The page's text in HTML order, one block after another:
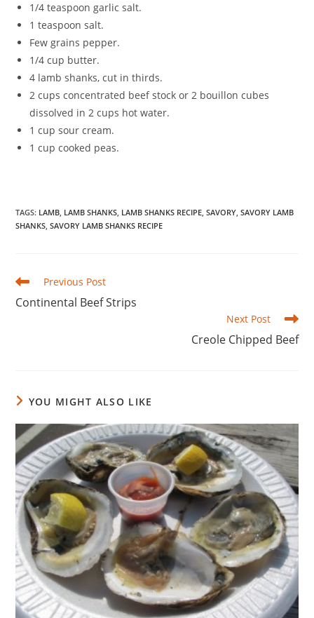
1/4 teaspoon garlic salt.
1 teaspoon salt.
Few grains pepper.
1/4 cup butter.
4 lamb shanks, cut in thirds.
2 cups concentrated beef stock or 2 bouillon cubes
dissolved in 2 cups hot water.
1 cup sour cream.
1 cup cooked peas.
TAGS: LAMB, LAMB SHANKS, LAMB SHANKS RECIPE, SAVORY, SAVORY LAMB
SHANKS, SAVORY LAMB SHANKS RECIPE
Read
articles
Previous Post
Continental Beef Strips
Next Post
Creole Chipped Beef
YOU MIGHT ALSO LIKE